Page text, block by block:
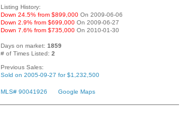
Listing History:
Down 24.5% from $899,000 On 2009-06-06
Down 2.9% from $699,000 On 2009-06-27
Down 7.6% from $735,000 On 2010-01-30
Days on market: 1859
# of Times Listed: 2
Previous Sales:
Sold on 2005-09-27 for $1,232,500
MLS# 90041926 Google Maps